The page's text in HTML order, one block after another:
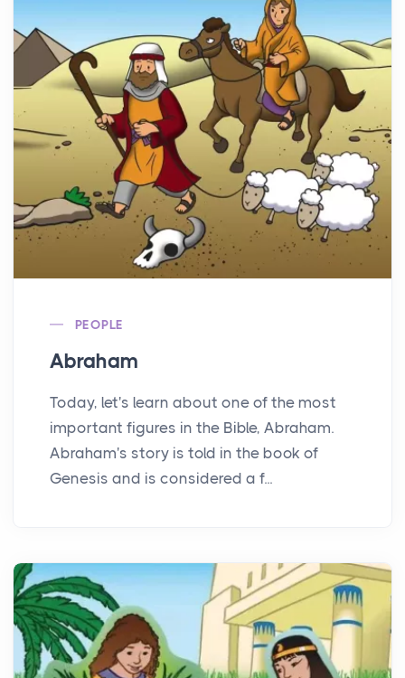
PEOPLE
Abraham
Today, let's learn about one of the most
important figures in the Bible, Abraham.
Abraham's story is told in the book of
Genesis and is considered a f...